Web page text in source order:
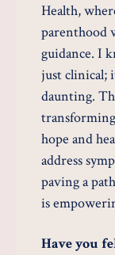
Health,
parenthood
guidance. I
just clinical;
daunting.
hope and
address
paving a
is
Have you